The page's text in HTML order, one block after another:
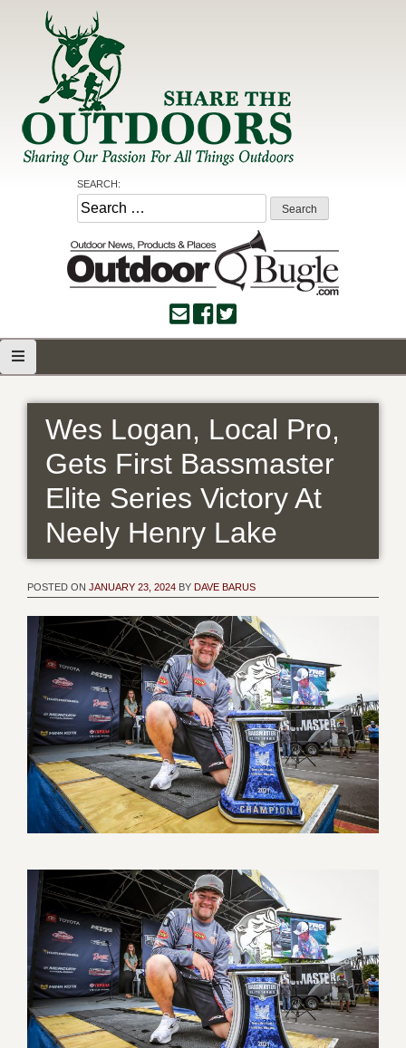
Share the Outdoors
Sharing Our Passion for all Things Outdoors
SEARCH:
Search
for:
Wes Logan, Local Pro,
Gets First Bassmaster
Elite Series Victory At
Neely Henry Lake
POSTED ON JANUARY 23, 2024 BY DAVE BARUS